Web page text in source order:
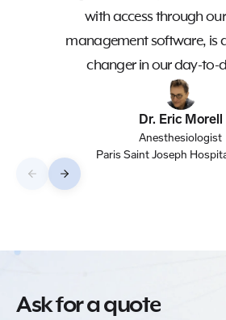
with access through
management software, is
changer in our day-to-
Dr. Eric Morell
Anesthesiologist
Paris Saint Joseph
Ask for a quote